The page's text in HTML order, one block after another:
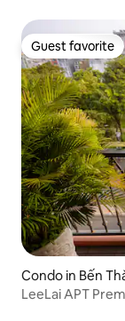
Guest favorite
Guest favorite
Condo in Bến
LeeLai APT